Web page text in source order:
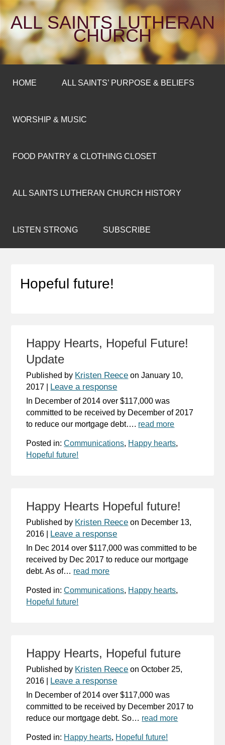
ALL SAINTS LUTHERAN
CHURCH
HOME ALL SAINTS’ PURPOSE & BELIEFS
WORSHIP & MUSIC
FOOD PANTRY & CLOTHING CLOSET
ALL SAINTS LUTHERAN CHURCH HISTORY
LISTEN STRONG SUBSCRIBE
Hopeful future!
Happy Hearts, Hopeful Future!
Update
Published by Kristen Reece onJanuary 10,
2017
Leave a response
In December of 2014 over $117,000 was
committed to be received by December of 2017
to reduce our mortgage debt…. read more
Posted in:Communications, Happy hearts,
Hopeful future!
Happy Hearts Hopeful future!
Published by Kristen Reece on December 13,
2016
Leave a response
In Dec 2014 over $117,000 was committed to be
received by Dec 2017 to reduce our mortgage
debt. As of… read more
Posted in:Communications, Happy hearts,
Hopeful future!
Happy Hearts, Hopeful future
Published by Kristen Reece onOctober 25,
2016
Leave a response
In December of 2014 over $117,000 was
committed to be received by December 2017 to
reduce our mortgage debt. So… read more
Posted in: Happy hearts, Hopeful future!